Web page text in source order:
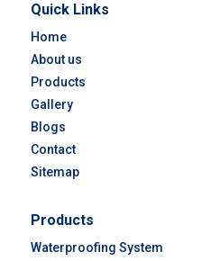
Quick Links
Home
About us
Products
Gallery
Blogs
Contact
Sitemap
Products
Waterproofing System